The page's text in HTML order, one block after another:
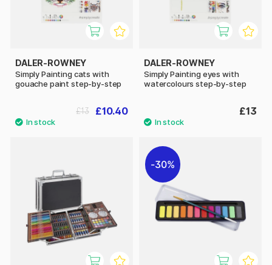
DALER-ROWNEY
Simply Painting cats with
gouache paint step-by-step
£10.40
£13
DALER-ROWNEY
Simply Painting eyes with
watercolours step-by-step
£13
30%